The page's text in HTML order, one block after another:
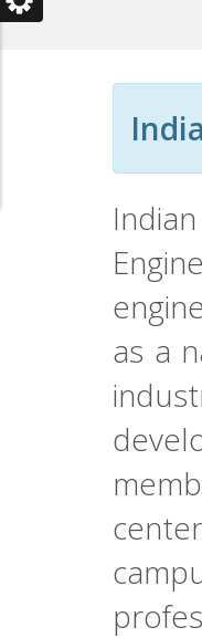
as a